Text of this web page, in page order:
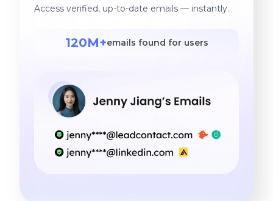
Access verified, up-to-date emails — instantly.
120M+emails found for users